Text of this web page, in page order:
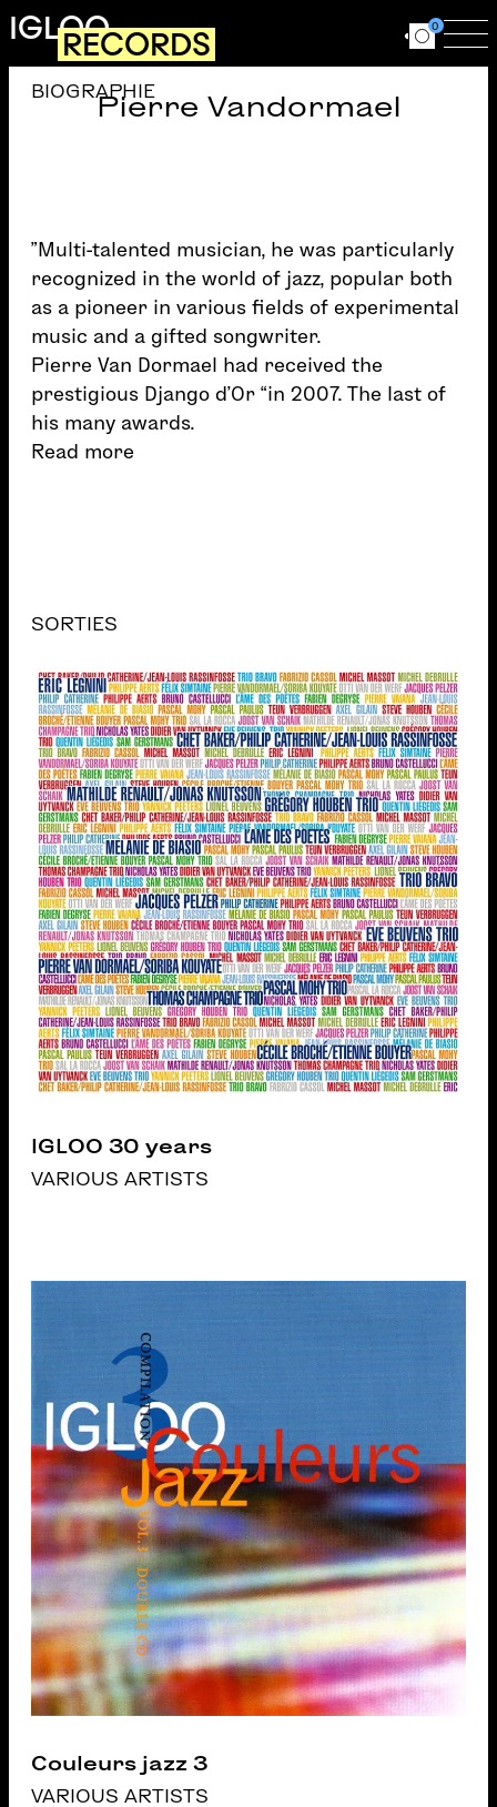
Skip to main content
IGLOORECORDS Ouvrir le
0
Pierre Vandormael
BIOGRAPHIE
”Multi-talented musician, he was particularly
recognized in the world of jazz, popular both
as a pioneer in various fields of experimental
music and a gifted songwriter.
Pierre Van Dormael had received the
prestigious Django d’Or “in 2007. The last of
his many awards.
Read more
SORTIES
IGLOO 30 years
VARIOUS ARTISTS
Couleurs jazz 3
VARIOUS ARTISTS